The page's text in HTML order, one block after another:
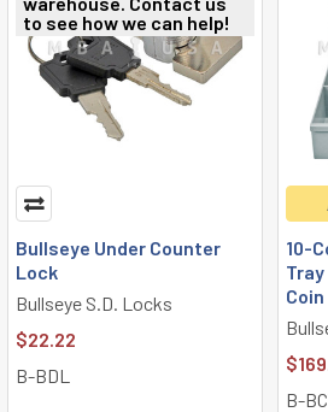
to see how we can help!
Bullseye Under Counter
Lock
Bullseye S.D. Locks
$22.22
B-BDL
10-
B-